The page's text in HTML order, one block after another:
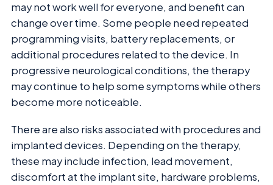
may not work well for everyone, and benefit can
change over time. Some people need repeated
programming visits, battery replacements, or
additional procedures related to the device. In
progressive neurological conditions, the therapy
may continue to help some symptoms while others
become more noticeable.
There are also risks associated with procedures and
implanted devices. Depending on the therapy,
these may include infection, lead movement,
discomfort at the implant site, hardware problems,